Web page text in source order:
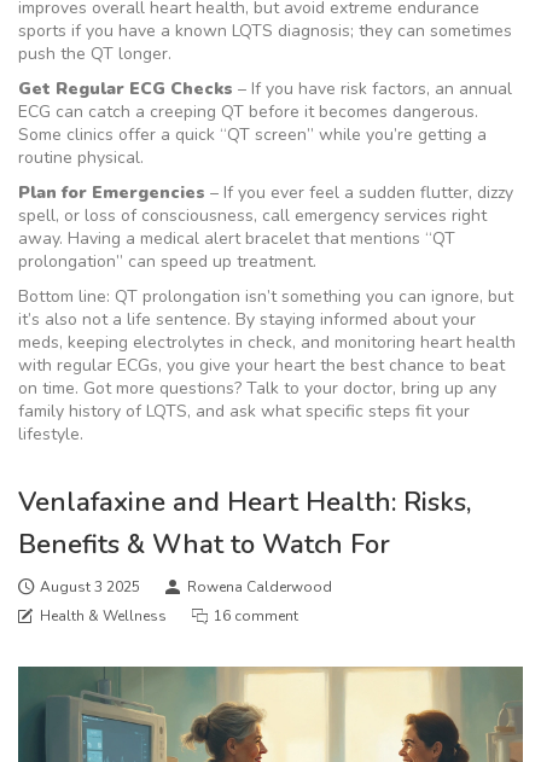
improves overall heart health, but avoid extreme endurance
sports if you have a known LQTS diagnosis; they can sometimes
push the QT longer.
Get Regular ECG Checks – If you have risk factors, an annual
ECG can catch a creeping QT before it becomes dangerous.
Some clinics offer a quick “QT screen” while you’re getting a
routine physical.
Plan for Emergencies – If you ever feel a sudden flutter, dizzy
spell, or loss of consciousness, call emergency services right
away. Having a medical alert bracelet that mentions “QT
prolongation” can speed up treatment.
Bottom line: QT prolongation isn’t something you can ignore, but
it’s also not a life sentence. By staying informed about your
meds, keeping electrolytes in check, and monitoring heart health
with regular ECGs, you give your heart the best chance to beat
on time. Got more questions? Talk to your doctor, bring up any
family history of LQTS, and ask what specific steps fit your
lifestyle.
Venlafaxine and Heart Health: Risks,
Benefits & What to Watch For
August 3 2025
Rowena Calderwood
Health & Wellness
16 comment